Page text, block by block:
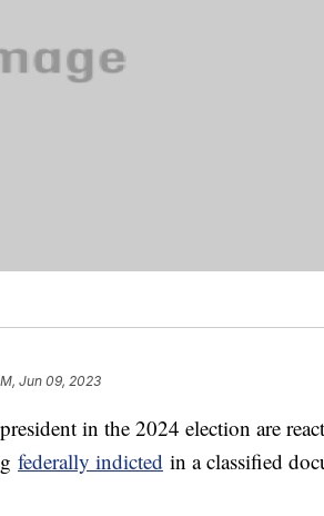
Jun 09, 2023
in the 2024 election are
federally indicted in a classified